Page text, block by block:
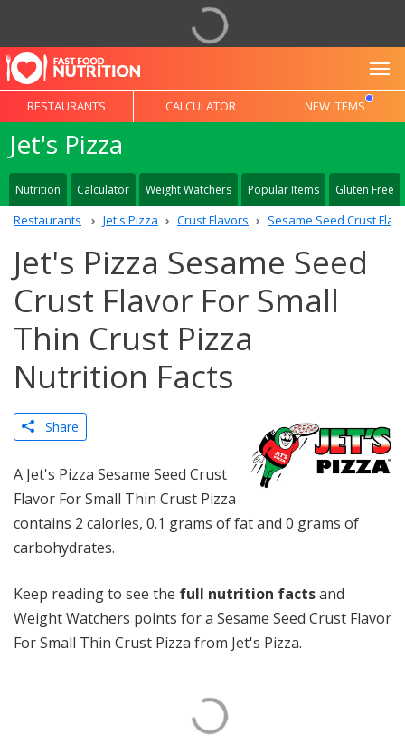
RESTAURANTS CALCULATOR NEW ITEMS
Jet's Pizza
Nutrition Calculator Weight Watchers Popular Items Gluten Free
Restaurants Jet's Pizza Crust Flavors Sesame Seed Crust
Jet's Pizza Sesame Seed
Crust Flavor For Small
Thin Crust Pizza
Nutrition Facts
Share
A Jet's Pizza Sesame Seed Crust
Flavor For Small Thin Crust Pizza
contains 2 calories, 0.1 grams of fat and 0 grams of
carbohydrates.
Keep reading to see the full nutrition factsand
Weight Watchers points for a Sesame Seed Crust Flavor
For Small Thin Crust Pizza from Jet's Pizza.